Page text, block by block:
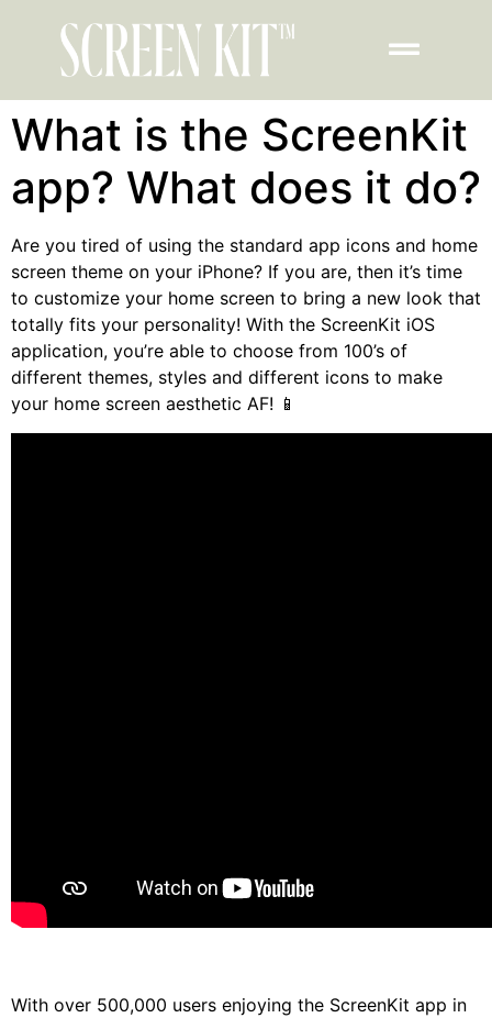
What is the ScreenKit
app? What does it do?
Are you tired of using the standard app icons and home
screen theme on your iPhone? If you are, then it’s time
to customize your home screen to bring a new look that
totally fits your personality! With the ScreenKit iOS
application, you’re able to choose from 100’s of
different themes, styles and different icons to make
your home screen aesthetic AF! 📱
With over 500,000 users enjoying the ScreenKit app in